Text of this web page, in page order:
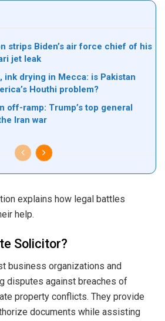
strips Biden’s air force chief of his
jet leak
ink drying in Mecca: is Pakistan
Houthi problem?
off-ramp: Trump’s top general
Iran war
explains how legal battles
help.
Solicitor?
business organizations and
disputes against breaches of
property conflicts. They provide
documents while assisting